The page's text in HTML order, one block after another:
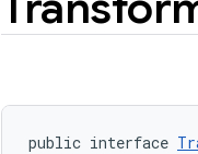
public interface